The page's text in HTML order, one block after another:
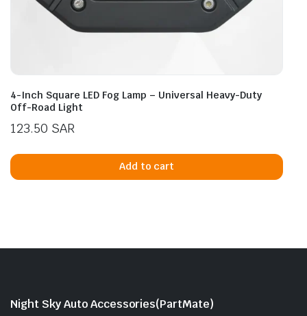
4-Inch Square LED Fog Lamp – Universal Heavy-Duty
Off-Road Light
123.50 SAR
Add to cart
Night Sky Auto Accessories(PartMate)